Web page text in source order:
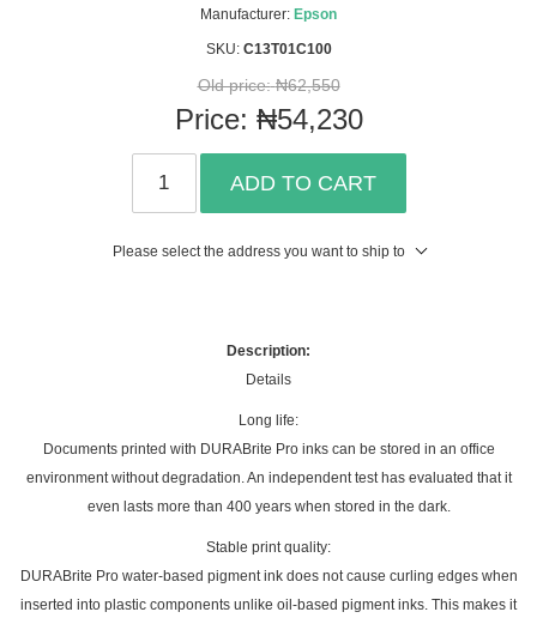
Manufacturer: Epson
SKU: C13T01C100
Old price: ₦62,550
Price: ₦54,230
ADD TO CART
Please select the address you want to ship to
Description:
Details
Long life:
Documents printed with DURABrite Pro inks can be stored in an office
environment without degradation. An independent test has evaluated that it
even lasts more than 400 years when stored in the dark.
Stable print quality:
DURABrite Pro water-based pigment ink does not cause curling edges when
inserted into plastic components unlike oil-based pigment inks. This makes it